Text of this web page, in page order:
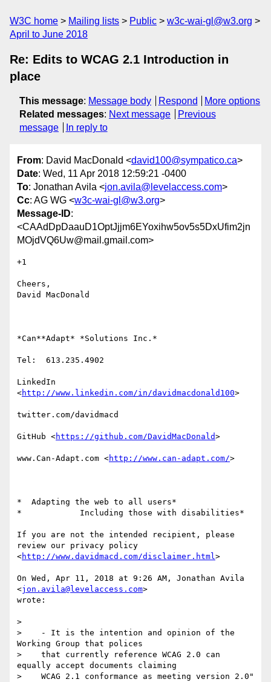
W3C home Mailing lists Public
w3c-wai-gl@w3.org
April to June 2018
Re: Edits to WCAG 2.1 Introduction in
place
This message: Message body Respond
More options
Related messages: Next message
Previous
message
In reply to
From: David MacDonald <david100@sympatico.ca>
Date: Wed, 11 Apr 2018 12:59:21 -0400
To: Jonathan Avila <jon.avila@levelaccess.com>
Cc: AG WG <w3c-wai-gl@w3.org>
Message-ID:
<CAAdDpDaauD1OptJjjm6EYoxihw5ov5s5DxUfim2jn
MOjdVQ6Uw@mail.gmail.com>
+1
Cheers,
David MacDonald
*Can**Adapt* *Solutions Inc.*
Tel:  613.235.4902
LinkedIn
<http://www.linkedin.com/in/davidmacdonald100>
twitter.com/davidmacd
GitHub <https://github.com/DavidMacDonald>
www.Can-Adapt.com <http://www.can-adapt.com/>
*  Adapting the web to all users*
*            Including those with disabilities*
If you are not the intended recipient, please
review our privacy policy
<http://www.davidmacd.com/disclaimer.html>
On Wed, Apr 11, 2018 at 9:26 AM, Jonathan Avila
<jon.avila@levelaccess.com>
wrote:
>
>    - It is the intention and opinion of the
Working Group that polices
>    that currently reference WCAG 2.0 can
equally accept documents claiming
>    WCAG 2.1 conformance as meeting version 2.0"